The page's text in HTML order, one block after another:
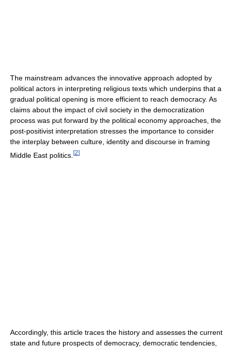
The mainstream advances the innovative approach adopted by
political actors in interpreting religious texts which underpins that a
gradual political opening is more efficient to reach democracy. As
claims about the impact of civil society in the democratization
process was put forward by the political economy approaches, the
post-positivist interpretation stresses the importance to consider
the interplay between culture, identity and discourse in framing
Middle East politics. [2]
Accordingly, this article traces the history and assesses the current
state and future prospects of democracy, democratic tendencies,